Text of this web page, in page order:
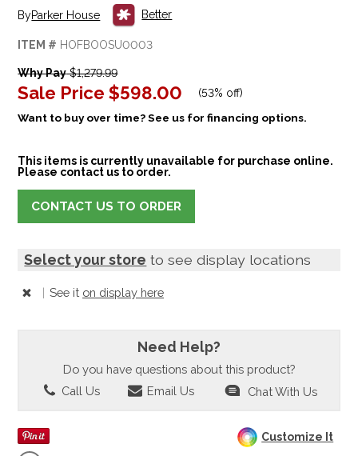
ByParker House Better
ITEM # HOFBOOSU0003
Why Pay$1,279.99
Sale Price $598.00 (53% off)
Want to buy over time? See us for financing options.
This items is currently unavailable for purchase online.
Please contact us to order.
CONTACT US TO ORDER
Select your store to see display locations
| See it on display here
Need Help?
Do you have questions about this product?
Call Us
Email Us Chat With Us
Customize It